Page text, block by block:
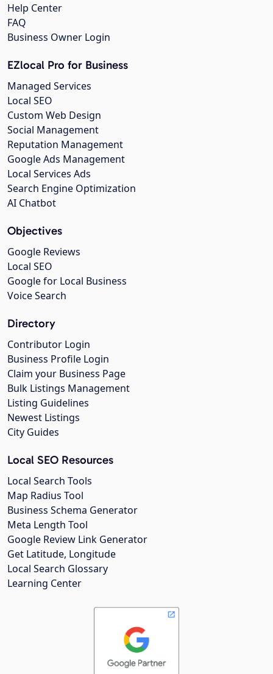
Help Center
FAQ
Business Owner Login
EZlocal Pro for Business
Managed Services
Local SEO
Custom Web Design
Social Management
Reputation Management
Google Ads Management
Local Services Ads
Search Engine Optimization
AI Chatbot
Objectives
Google Reviews
Local SEO
Google for Local Business
Voice Search
Directory
Contributor Login
Business Profile Login
Claim your Business Page
Bulk Listings Management
Listing Guidelines
Newest Listings
City Guides
Local SEO Resources
Local Search Tools
Map Radius Tool
Business Schema Generator
Meta Length Tool
Google Review Link Generator
Get Latitude, Longitude
Local Search Glossary
Learning Center